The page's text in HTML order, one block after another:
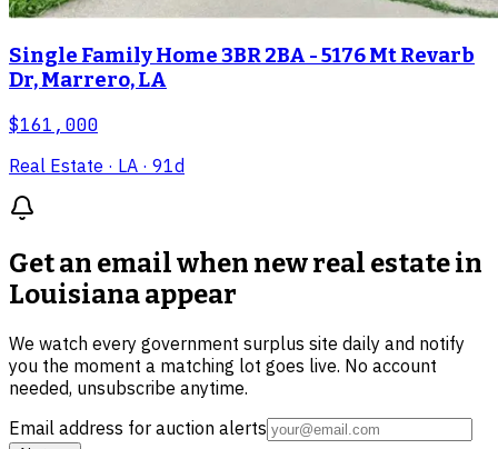
Single Family Home 3BR 2BA - 5176 Mt Revarb
Dr, Marrero, LA
$161,000
Real Estate · LA · 91d
Get an email when newreal estate in
Louisianaappear
We watch every government surplus site daily and notify
you the moment a matching lot goes live. No account
needed, unsubscribe anytime.
Email address for auction alerts